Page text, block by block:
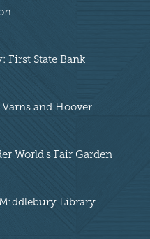
First State Bank
and Hoover
World's Fair Garden
Library